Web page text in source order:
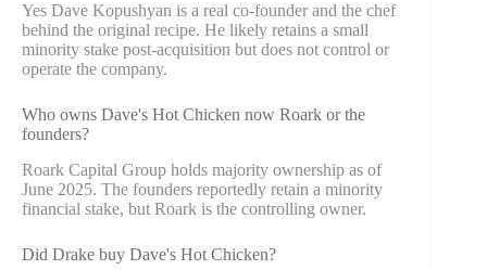
Yes Dave Kopushyan is a real co-founder and the chef
behind the original recipe. He likely retains a small
minority stake post-acquisition but does not control or
operate the company.
Who owns Dave's Hot Chicken now Roark or the
founders?
Roark Capital Group holds majority ownership as of
June 2025. The founders reportedly retain a minority
financial stake, but Roark is the controlling owner.
Did Drake buy Dave's Hot Chicken?